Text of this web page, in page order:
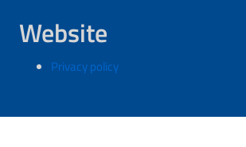
Website
Privacy policy